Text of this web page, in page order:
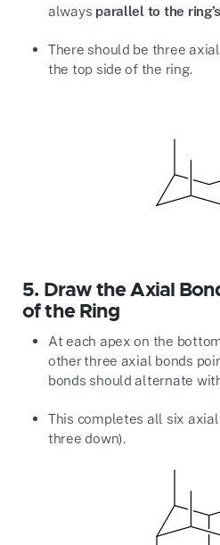
always parallel to the
There should be three
the top side of the ring.
5. Draw the Axial
of the Ring
At each apex on the
other three axial bonds
bonds should alternate
This completes all six
three down).